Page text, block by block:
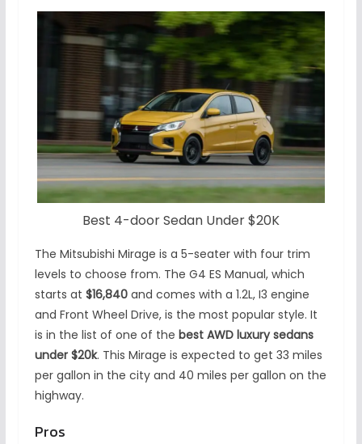
Best 4-door Sedan Under $20K
The Mitsubishi Mirage is a 5-seater with four trim
levels to choose from. The G4 ES Manual, which
starts at $16,840and comes with a 1.2L, I3 engine
and Front Wheel Drive, is the most popular style. It
is in the list of one of the best AWD luxury sedans
under $20k. This Mirage is expected to get 33 miles
per gallon in the city and 40 miles per gallon on the
highway.
Pros